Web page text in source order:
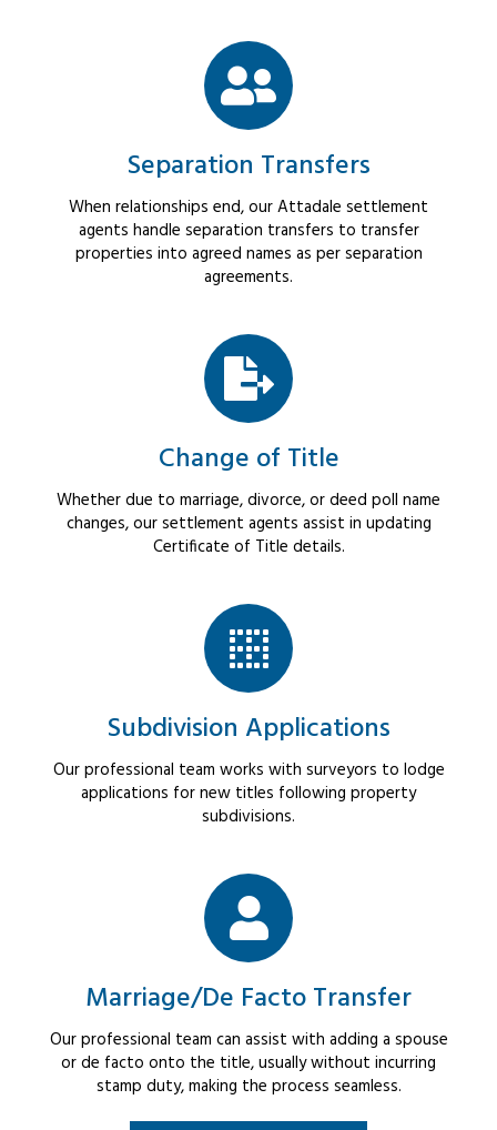
Separation Transfers
When relationships end, our Attadale settlement
agents handle separation transfers to transfer
properties into agreed names as per separation
agreements.
Change of Title
Whether due to marriage, divorce, or deed poll name
changes, our settlement agents assist in updating
Certificate of Title details.
Subdivision Applications
Our professional team works with surveyors to lodge
applications for new titles following property
subdivisions.
Marriage/De Facto Transfer
Our professional team can assist with adding a spouse
or de facto onto the title, usually without incurring
stamp duty, making the process seamless.